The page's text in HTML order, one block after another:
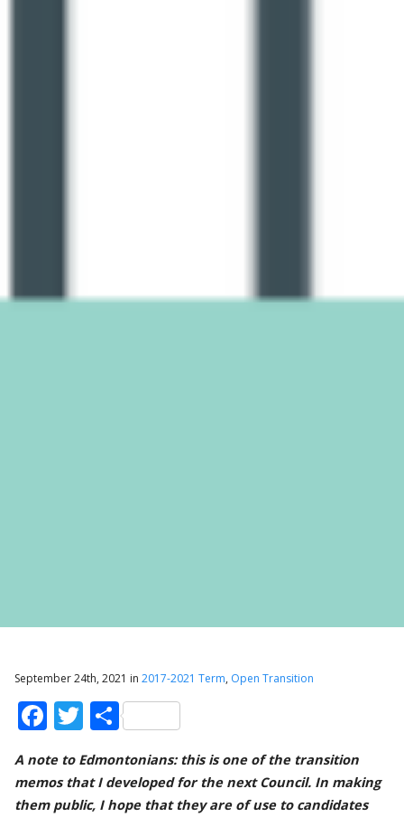
September 24th, 2021 in 2017-2021 Term, Open Transition
Facebook
Twitter
Share
A note to Edmontonians: this is one of the transition
memos that I developed for the next Council. In making
them public, I hope that they are of use to candidates